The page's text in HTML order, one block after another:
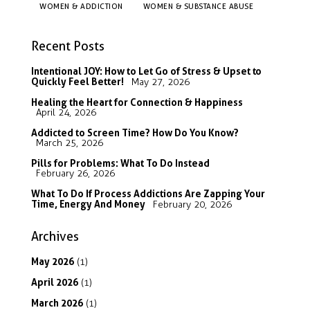
WOMEN & ADDICTION WOMEN & SUBSTANCE ABUSE
Recent Posts
Intentional JOY: How to Let Go of Stress & Upset to
Quickly Feel Better!
May 27, 2026
Healing the Heart for Connection & Happiness
April 24, 2026
Addicted to Screen Time? How Do You Know?
March 25, 2026
Pills for Problems: What To Do Instead
February 26, 2026
What To Do If Process Addictions Are Zapping Your
Time, Energy And Money
February 20, 2026
Archives
May 2026 (1)
April 2026 (1)
March 2026 (1)